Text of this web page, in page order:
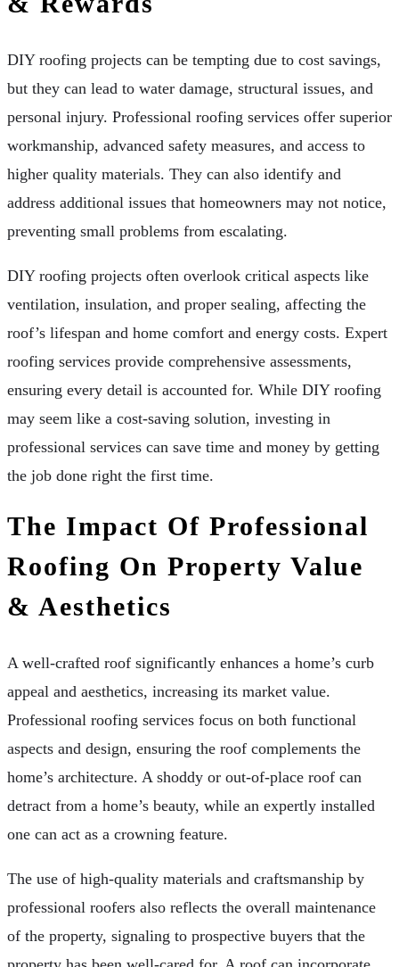
DIY roofing projects can be tempting due to cost savings,
but they can lead to water damage, structural issues, and
personal injury. Professional roofing services offer superior
workmanship, advanced safety measures, and access to
higher quality materials. They can also identify and
address additional issues that homeowners may not notice,
preventing small problems from escalating.
DIY roofing projects often overlook critical aspects like
ventilation, insulation, and proper sealing, affecting the
roof’s lifespan and home comfort and energy costs. Expert
roofing services provide comprehensive assessments,
ensuring every detail is accounted for. While DIY roofing
may seem like a cost-saving solution, investing in
professional services can save time and money by getting
the job done right the first time.
The Impact Of Professional
Roofing On Property Value
& Aesthetics
A well-crafted roof significantly enhances a home’s curb
appeal and aesthetics, increasing its market value.
Professional roofing services focus on both functional
aspects and design, ensuring the roof complements the
home’s architecture. A shoddy or out-of-place roof can
detract from a home’s beauty, while an expertly installed
one can act as a crowning feature.
The use of high-quality materials and craftsmanship by
professional roofers also reflects the overall maintenance
of the property, signaling to prospective buyers that the